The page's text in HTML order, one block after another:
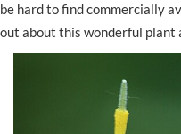
be hard to find commercially
out about this wonderful plant